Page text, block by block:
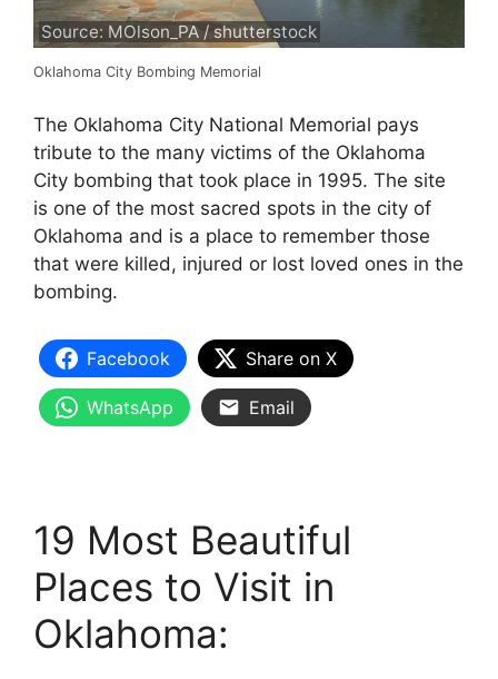
Source: MOlson_PA / shutterstock
Oklahoma City Bombing Memorial
The Oklahoma City National Memorial pays
tribute to the many victims of the Oklahoma
City bombing that took place in 1995. The site
is one of the most sacred spots in the city of
Oklahoma and is a place to remember those
that were killed, injured or lost loved ones in the
bombing.
Facebook Share on X
WhatsApp Email
19 Most Beautiful
Places to Visit in
Oklahoma: